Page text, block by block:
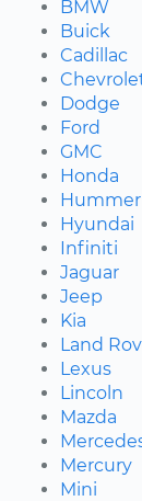
BMW
Buick
Cadillac
Dodge
Ford
GMC
Honda
Hummer
Hyundai
Infiniti
Jaguar
Jeep
Kia
Land
Lexus
Lincoln
Mazda
Mercury
Mini